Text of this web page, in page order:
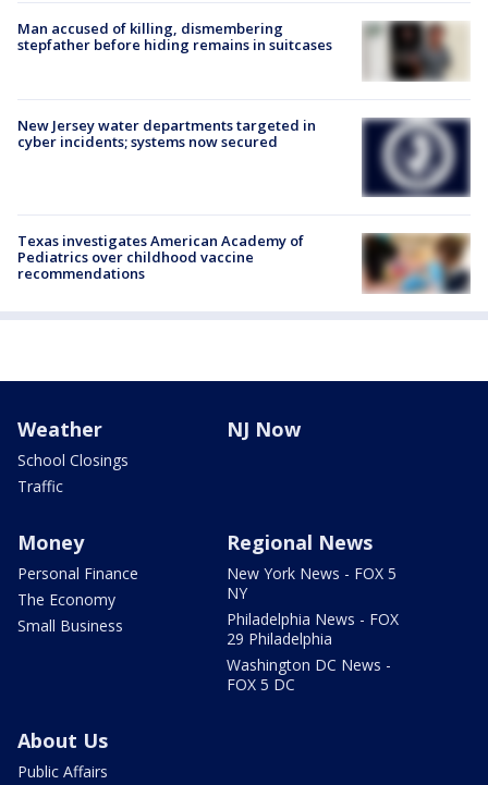
Man accused of killing, dismembering
stepfather before hiding remains in suitcases
New Jersey water departments targeted in
cyber incidents; systems now secured
Texas investigates American Academy of
Pediatrics over childhood vaccine
recommendations
Weather
School Closings
Traffic
NJ Now
Money
Personal Finance
The Economy
Small Business
Regional News
New York News - FOX 5
NY
Philadelphia News - FOX
29 Philadelphia
Washington DC News -
FOX 5 DC
About Us
Public Affairs